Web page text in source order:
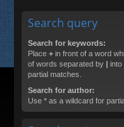
Search query
Search for keywords:
Place + in front of a word
of words separated by | into
partial matches.
Search for author:
Use * as a wildcard for